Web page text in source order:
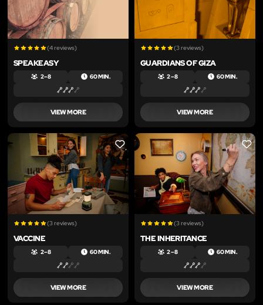
(4 reviews)
SPEAKEASY
2 – 8 60 MIN.
VIEW MORE
(3 reviews)
GUARDIANS OF GIZA
2 – 8 60 MIN.
VIEW MORE
LIKE
(3 reviews)
VACCINE
2 – 8 60 MIN.
VIEW MORE
LIKE
(3 reviews)
THE INHERITANCE
2 – 8 60 MIN.
VIEW MORE